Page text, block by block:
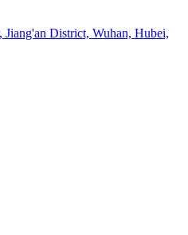
Jiang'an District, Wuhan, Hubei,